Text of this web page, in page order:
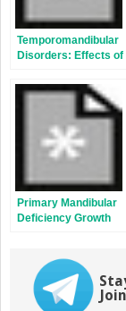
Temporomandibular
Disorders: Effects of
Orthodontic
Treatment, and
Orthognathic
Surgery
Primary Mandibular
Deficiency Growth
Arch Constriction